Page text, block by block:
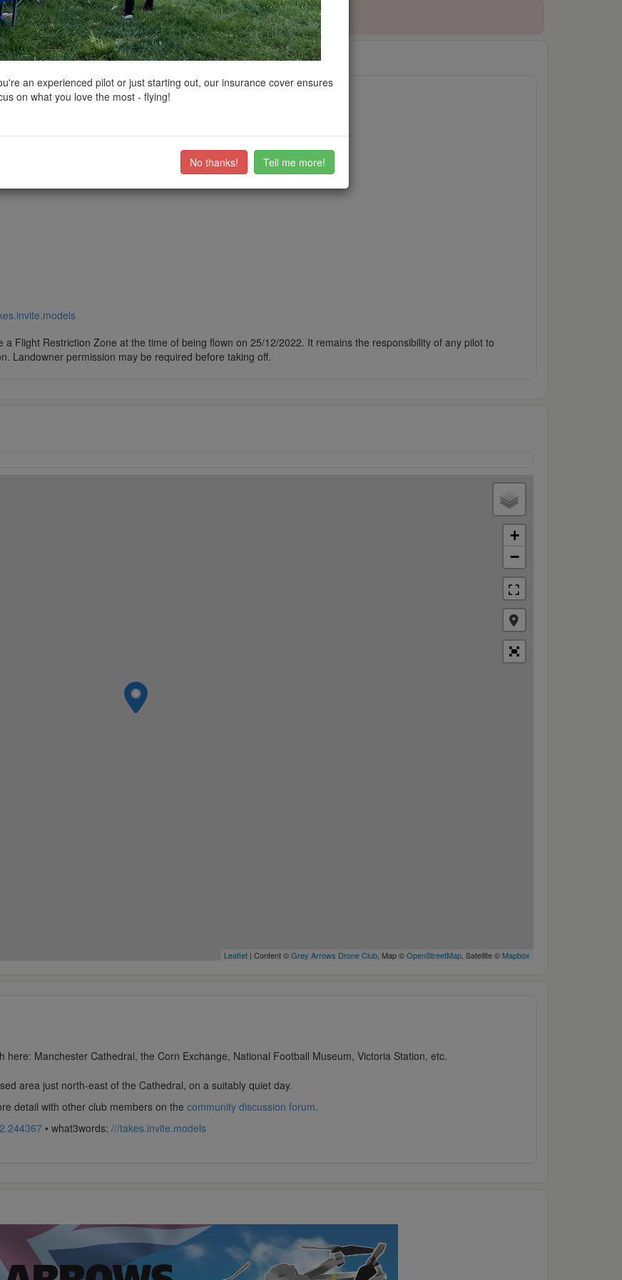
National Trust boundaries and other interactive map layers.
North West bykvetneron 25/12/2022
Corn Exchange, National Football Museum, Victoria Station, etc.
on a suitably quiet day.
on the
community discussion forum.
a Flight Restriction Zone at the time of being flown on 25/12/2022. It remains the responsibility of any pilot to
Landowner permission may be required before taking off.
+
−
Leaflet| Content ©Grey Arrows Drone Club, Map ©OpenStreetMap, Satellite © Mapbox
here: Manchester Cathedral, the Corn Exchange, National Football Museum, Victoria Station, etc.
area just north-east of the Cathedral, on a suitably quiet day.
detail with other club members on the community discussion forum.
• what3words: ///takes.invite.models
an experienced pilot or just starting out, our insurance cover ensures
on what you love the most - flying!
No thanks! Tell me more!